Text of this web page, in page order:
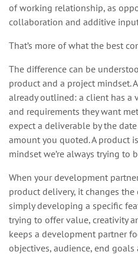
of working relationship, as
collaboration and additive
That’s more of what the best
The difference can be
product and a project mindset.
already outlined: a client has a
and requirements they want
expect a deliverable by the
amount you quoted. A product
mindset we’re always trying to
When your development
product delivery, it changes
simply developing a specific
trying to offer value, creativity
keeps a development partner
objectives, audience, end goals